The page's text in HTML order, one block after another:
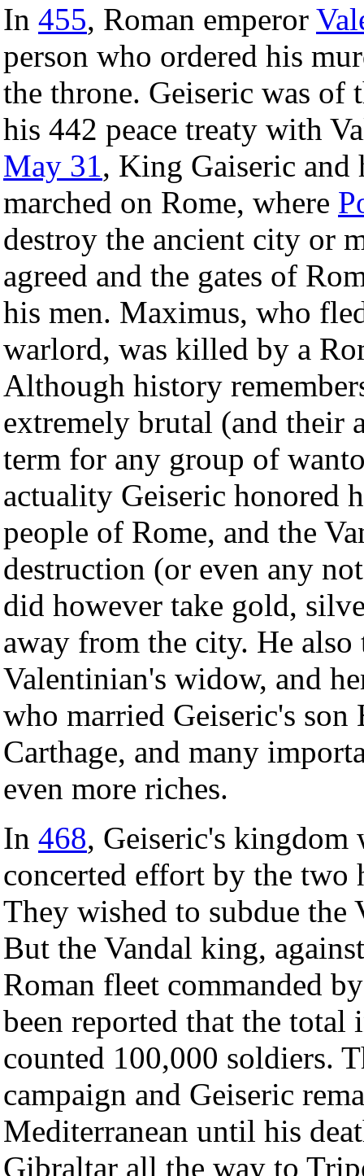
In 455, Roman emperor
person who ordered his
the throne. Geiseric was of
his 442 peace treaty with
May 31, King Gaiseric and
marched on Rome, where
destroy the ancient city or
agreed and the gates of
his men. Maximus, who
warlord, was killed by a
Although history
extremely brutal (and their
term for any group of
actuality Geiseric honored
people of Rome, and the
destruction (or even any
did however take gold,
away from the city. He
Valentinian's widow, and
who married Geiseric's
Carthage, and many
even more riches.
In 468, Geiseric's kingdom
concerted effort by the two
They wished to subdue the
But the Vandal king,
Roman fleet commanded
been reported that the
counted 100,000 soldiers.
campaign and Geiseric
Mediterranean until his
Gibraltar all the way to